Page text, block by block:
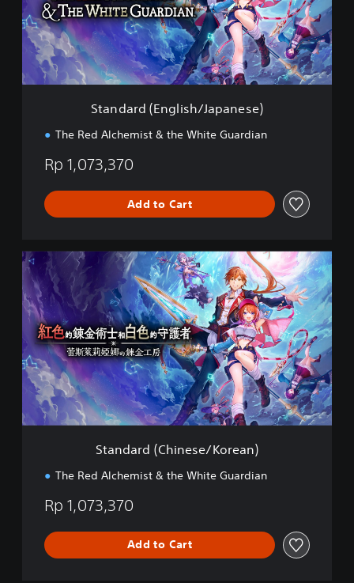
r
d
g
e
s
)
Standard (English/Japanese)
The Red Alchemist & the White Guardian
Rp 1,073,370
Add to Cart
S
a
n
r
d
i
Standard (Chinese/Korean)
The Red Alchemist & the White Guardian
Rp 1,073,370
Add to Cart